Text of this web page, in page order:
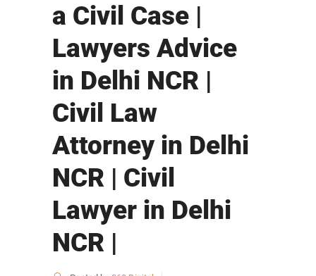
a Civil Case |
Lawyers Advice
in Delhi NCR |
Civil Law
Attorney in Delhi
NCR | Civil
Lawyer in Delhi
NCR |